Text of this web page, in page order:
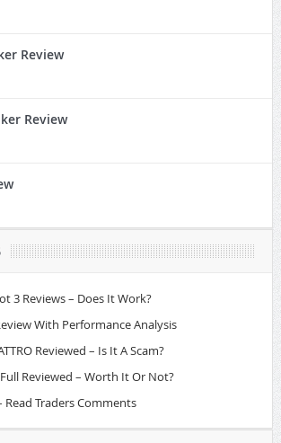
Review
Review
3 Reviews – Does It Work?
With Performance Analysis
Reviewed – Is It A Scam?
Reviewed – Worth It Or Not?
Read Traders Comments